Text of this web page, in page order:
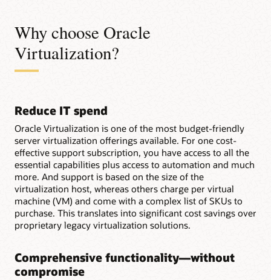
Why choose Oracle
Virtualization?
Reduce IT spend
Oracle Virtualization is one of the most budget-friendly
server virtualization offerings available. For one cost-
effective support subscription, you have access to all the
essential capabilities plus access to automation and much
more. And support is based on the size of the
virtualization host, whereas others charge per virtual
machine (VM) and come with a complex list of SKUs to
purchase. This translates into significant cost savings over
proprietary legacy virtualization solutions.
Comprehensive functionality—without
compromise